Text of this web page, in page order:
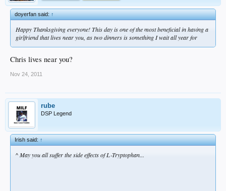
doyerfan said:↑
Happy Thanksgiving everyone! This day is one of the most beneficial in having a
girlfriend that lives near you, as two dinners is something I wait all year for
Chris lives near you?
Nov 24, 2011
rube
DSP Legend
Irish said:↑
^ May you all suffer the side effects of L-Tryptophan...